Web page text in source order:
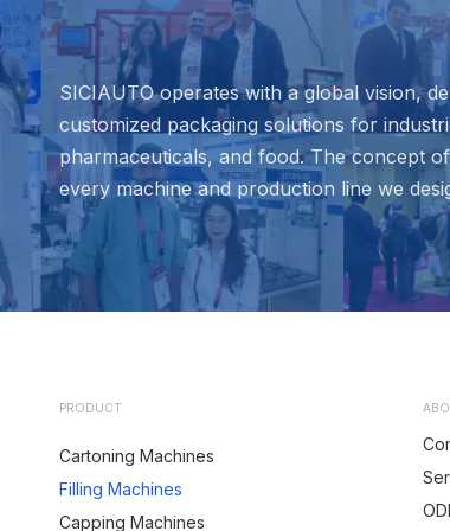
SICIAUTO operates with a global vision,
customized packaging solutions for
pharmaceuticals, and food. The concept
every machine and production line we
PRODUCT
Cartoning Machines
Filling Machines
Capping Machines